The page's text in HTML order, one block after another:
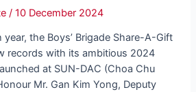
/10 December 2024
the Boys’ Brigade Share-A-Gift
records with its ambitious 2024
at SUN-DAC (Choa Chu
Mr. Gan Kim Yong, Deputy